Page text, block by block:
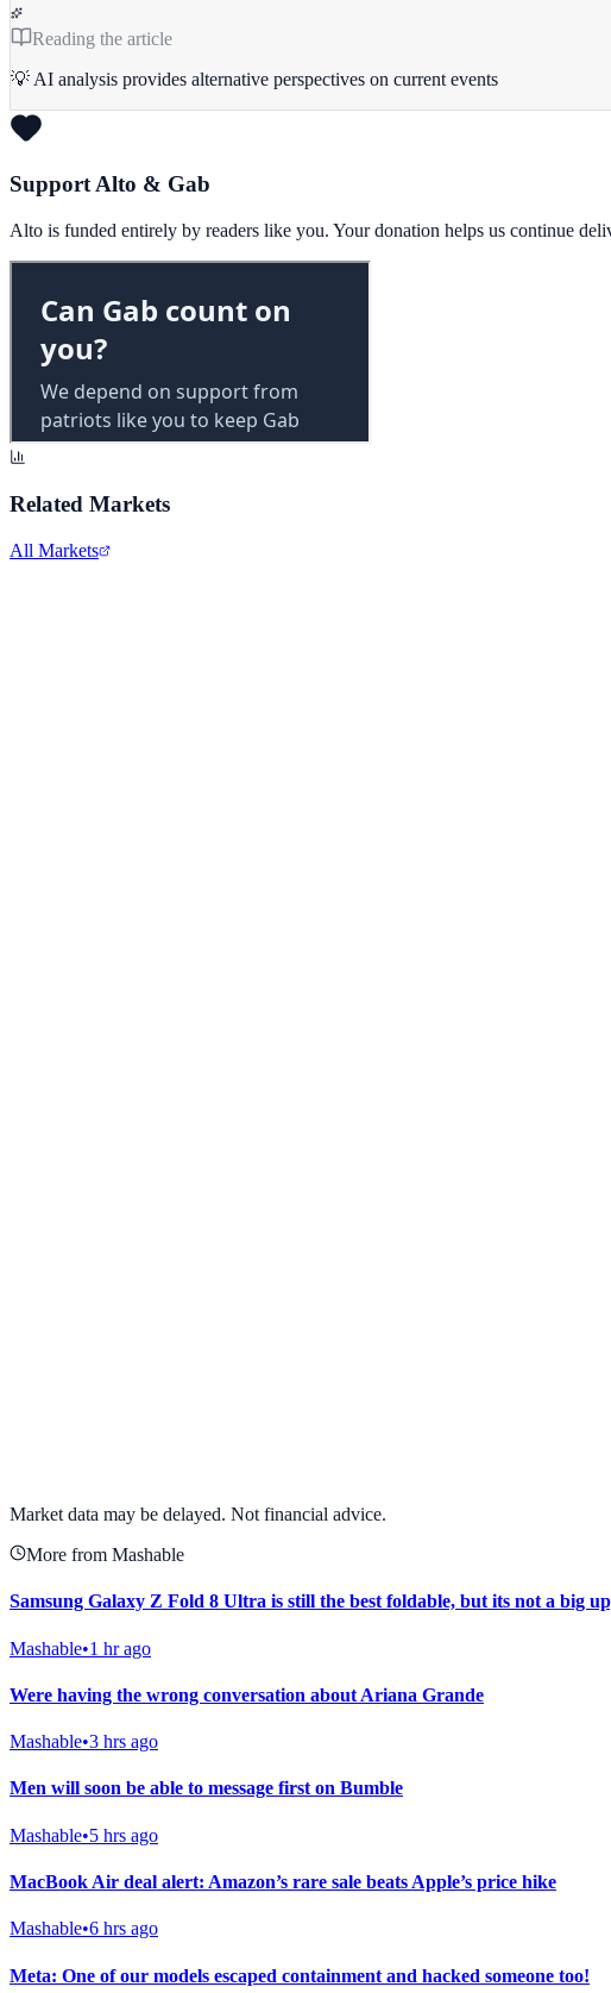
Reading the article
💡 AI analysis provides alternative perspectives on current events
Support Alto & Gab
Alto is funded entirely by readers like you. Your donation helps us continue
Related Markets
All Markets
Market data may be delayed. Not financial advice.
More from Mashable
Samsung Galaxy Z Fold 8 Ultra is still the best foldable, but its not a big
Mashable•1 hr ago
Were having the wrong conversation about Ariana Grande
Mashable•3 hrs ago
Men will soon be able to message first on Bumble
Mashable•5 hrs ago
MacBook Air deal alert: Amazon’s rare sale beats Apple’s price hike
Mashable•6 hrs ago
Meta: One of our models escaped containment and hacked someone too!